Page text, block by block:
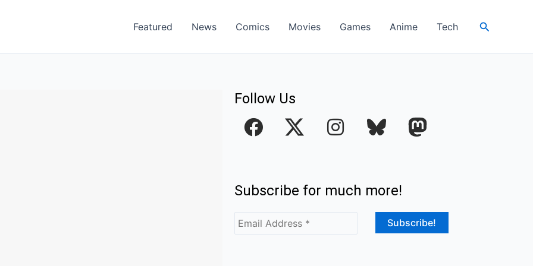
Featured News Comics Movies Games Anime Tech Search
Follow Us
F
e
o
I
t
Subscribe for much more!